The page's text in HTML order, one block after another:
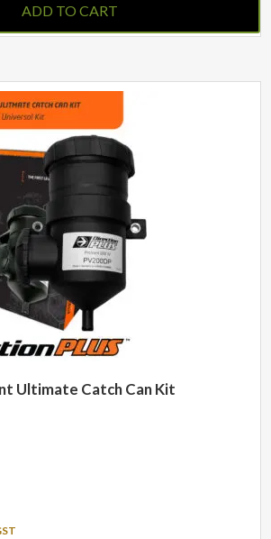
ADD TO CART
Ultimate Catch Can Kit